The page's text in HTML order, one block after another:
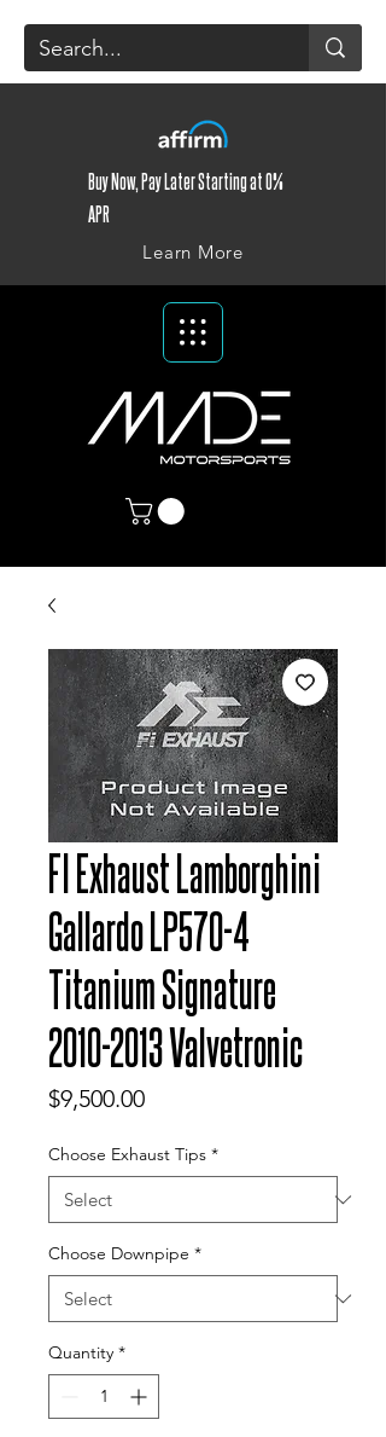
Buy Now, Pay Later Starting at 0%
APR
Learn More
FI Exhaust Lamborghini
Gallardo LP570-4
Titanium Signature
2010-2013 Valvetronic
$9,500.00Price
Choose Exhaust Tips *
Choose Downpipe *
Quantity *